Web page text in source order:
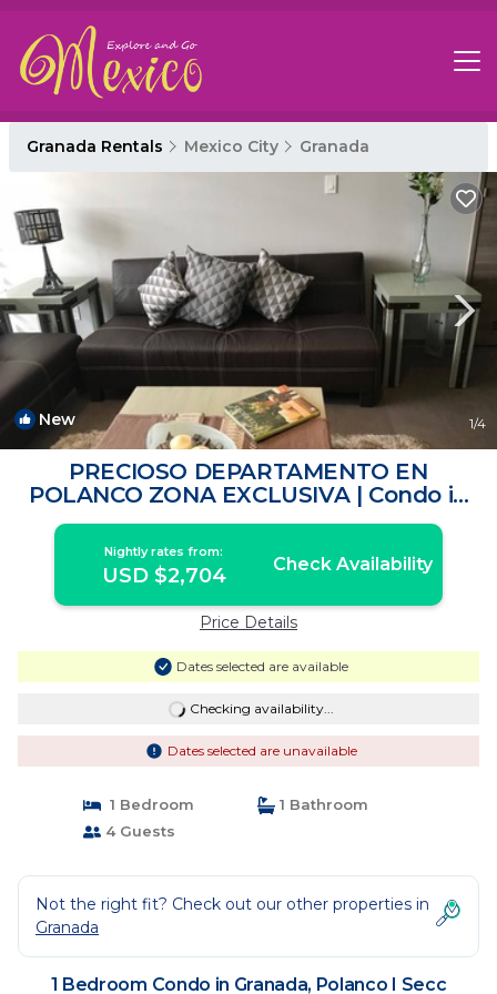
Granada Rentals Mexico City Granada
New 1/4
PRECIOSO DEPARTAMENTO EN
POLANCO ZONA EXCLUSIVA | Condo in
Polanco I Secc
Nightly rates from:
USD $2,704 Check Availability
Price Details
Dates selected are available
Checking availability...
Dates selected are unavailable
1 Bedroom
1 Bathroom
4 Guests
Not the right fit? Check out our other properties in
Granada
1 Bedroom Condo in Granada, Polanco I Secc